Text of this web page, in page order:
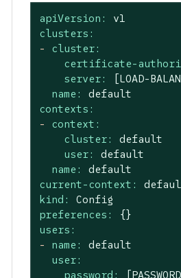
apiVersion:
v1
clusters:
-
cluster:
certificate-
server:
[LOAD-
name:
default
contexts:
-
context:
cluster:
default
user:
default
name:
default
current-context:
kind:
Config
preferences:
{}
users:
-
name:
default
user:
password: